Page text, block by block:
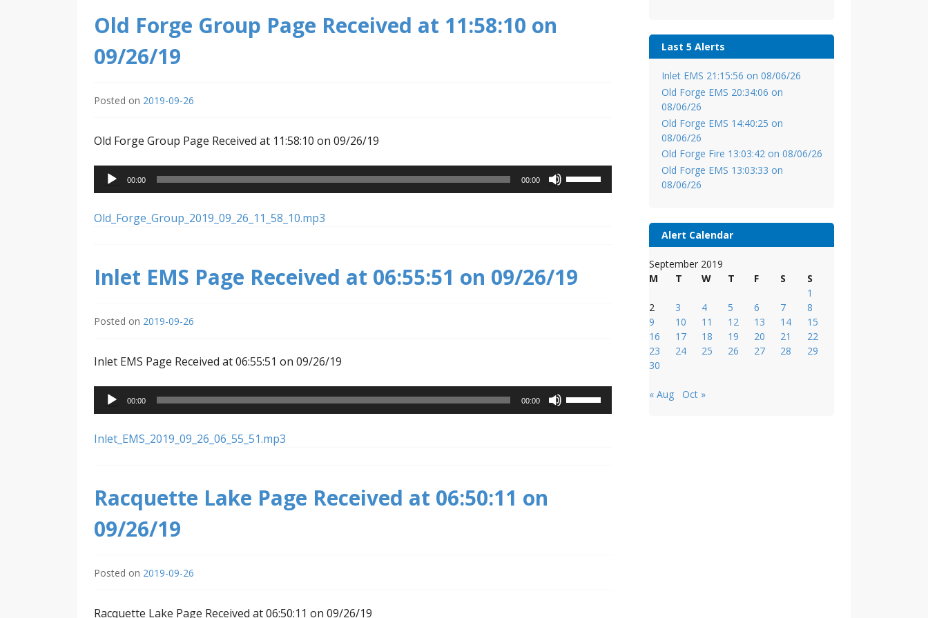
Old Forge Group Page Received at 11:58:10 on
09/26/19
Posted on 2019-09-26
Old Forge Group Page Received at 11:58:10 on 09/26/19
Audio
Player
00:00 00:00
or
decrease
Old_Forge_Group_2019_09_26_11_58_10.mp3
Inlet EMS Page Received at 06:55:51 on 09/26/19
Posted on 2019-09-26
Inlet EMS Page Received at 06:55:51 on 09/26/19
Audio
Player
00:00 00:00
Inlet_EMS_2019_09_26_06_55_51.mp3
Racquette Lake Page Received at 06:50:11 on
09/26/19
Posted on 2019-09-26
Racquette Lake Page Received at 06:50:11 on 09/26/19
Last 5 Alerts
Inlet EMS 21:15:56 on 08/06/26
Old Forge EMS 20:34:06 on
08/06/26
Old Forge EMS 14:40:25 on
08/06/26
Old Forge Fire 13:03:42 on 08/06/26
Old Forge EMS 13:03:33 on
08/06/26
Alert Calendar
September 2019
M
T W T F S
S
1
2
3 4 5 6 7
8
9
10 11 12 13 14
15
16
17 18 19 20 21
22
23
24 25 26 27 28
29
30
« Aug Oct »